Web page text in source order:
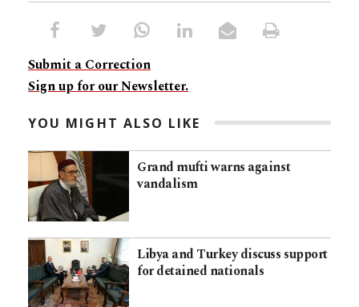
Submit a Correction
Sign up for our Newsletter.
YOU MIGHT ALSO LIKE
Grand mufti warns against
vandalism
Libya and Turkey discuss support
for detained nationals